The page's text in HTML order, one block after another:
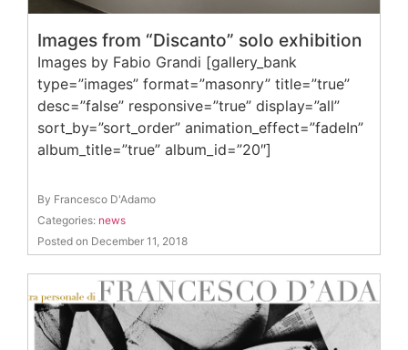
Images from “Discanto” solo exhibition
Images by Fabio Grandi [gallery_bank
type=”images” format=”masonry” title=”true”
desc=”false” responsive=”true” display=”all”
sort_by=”sort_order” animation_effect=”fadeIn”
album_title=”true” album_id=”20″]
By Francesco D'Adamo
Categories: news
Posted on December 11, 2018